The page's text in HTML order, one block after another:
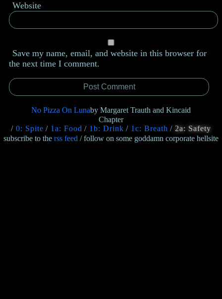
No Pizza On Lunaby Margaret Trauth and Kincaid
Chapter
0: Spite
1a: Food 1b: Drink 1c: Breath 2a: Safety
Website
Save my name, email, and website in this browser for
the next time I comment.
subscribe to the rss feed / follow on some goddamn corporate hellsite